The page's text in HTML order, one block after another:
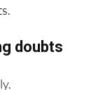
doubts